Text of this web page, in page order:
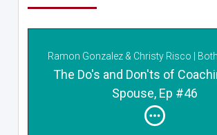
Ramon Gonzalez & Christy Risco |
The Do's and Don'ts of
Spouse, Ep #46